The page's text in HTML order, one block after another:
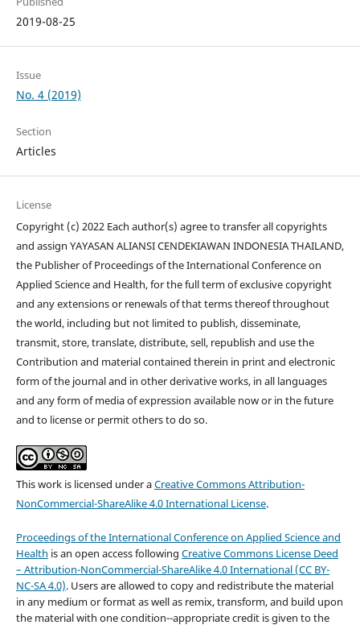
2019-08-25
Issue
No. 4 (2019)
Section
Articles
License
Copyright (c) 2022 Each author(s) agree to transfer all copyrights
and assign YAYASAN ALIANSI CENDEKIAWAN INDONESIA THAILAND,
the Publisher of Proceedings of the International Conference on
Applied Science and Health, for the full term of exclusive copyright
and any extensions or renewals of that terms thereof throughout
the world, including but not limited to publish, disseminate,
transmit, store, translate, distribute, sell, republish and use the
Contribution and material contained therein in print and electronic
form of the journal and in other derivative works, in all languages
and any form of media of expression available now or in the future
and to license or permit others to do so.
This work is licensed under aCreative Commons Attribution-
NonCommercial-ShareAlike 4.0 International License.
Proceedings of the International Conference on Applied Science and
Health is an open access following Creative Commons License Deed
– Attribution-NonCommercial-ShareAlike 4.0 International (CC BY-
NC-SA 4.0). Users are allowed to copy and redistribute the material
in any medium or format as well as remix, transform, and build upon
the material with one condition--appropriate credit is given to the